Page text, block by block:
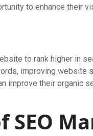
to enhance their
to rank higher in
improving website
improve their organic
SEO